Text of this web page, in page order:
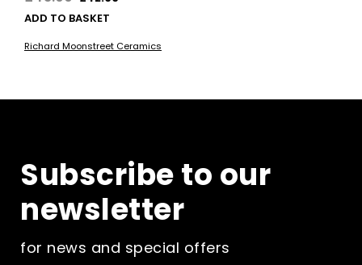
price
£45.00.£42.00.
ADD TO BASKET
Richard Moonstreet Ceramics
Subscribe to our
newsletter
for news and special offers